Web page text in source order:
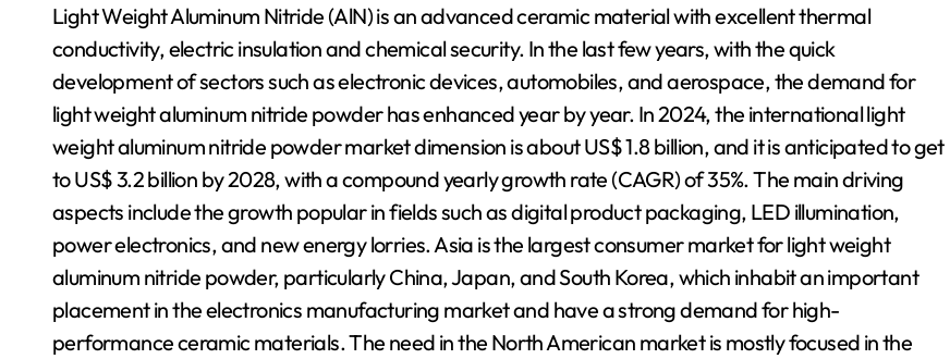
Light Weight Aluminum Nitride (AlN) is an advanced ceramic material with excellent thermal
conductivity, electric insulation and chemical security. In the last few years, with the quick
development of sectors such as electronic devices, automobiles, and aerospace, the demand for
light weight aluminum nitride powder has enhanced year by year. In 2024, the international light
weight aluminum nitride powder market dimension is about US$ 1.8 billion, and it is anticipated to get
to US$ 3.2 billion by 2028, with a compound yearly growth rate (CAGR) of 35%. The main driving
aspects include the growth popular in fields such as digital product packaging, LED illumination,
power electronics, and new energy lorries. Asia is the largest consumer market for light weight
aluminum nitride powder, particularly China, Japan, and South Korea, which inhabit an important
placement in the electronics manufacturing market and have a strong demand for high-
performance ceramic materials. The need in the North American market is mostly focused in the